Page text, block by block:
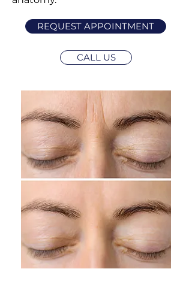
REQUEST APPOINTMENT
CALL US